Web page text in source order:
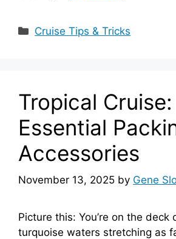
Categories
Cruise Tips & Tricks
Tropical Cruise:
Essential
Accessories
November 13, 2025 by Gene
Picture this: You’re on the deck
turquoise waters stretching as